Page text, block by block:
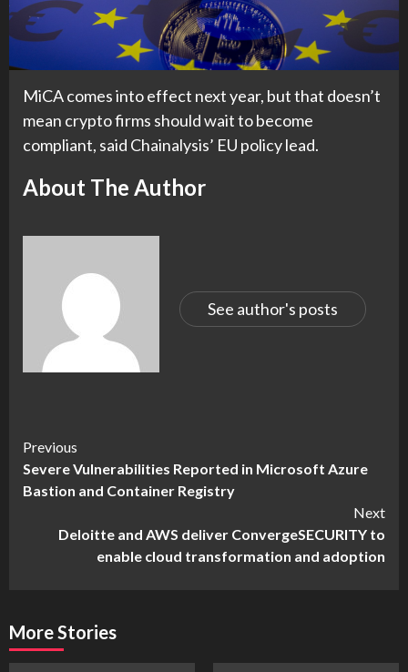
MiCA comes into effect next year, but that doesn’t
mean crypto firms should wait to become
compliant, said Chainalysis’ EU policy lead.
About The Author
See author's posts
Continue
Reading
Previous
Severe Vulnerabilities Reported in Microsoft Azure
Bastion and Container Registry
Next
Deloitte and AWS deliver ConvergeSECURITY to
enable cloud transformation and adoption
More Stories